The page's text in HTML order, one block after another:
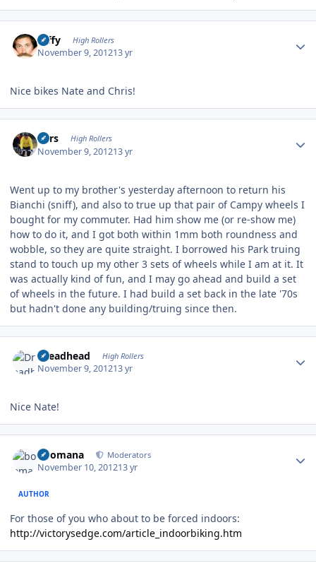
raffy High Rollers
November 9, 201213 yr
Nice bikes Nate and Chris!
Pars High Rollers
November 9, 201213 yr
Went up to my brother's yesterday afternoon to return his
Bianchi (sniff), and also to true up that pair of Campy wheels I
bought for my commuter. Had him show me (or re-show me)
how to do it, and I got both within 1mm both roundness and
wobble, so they are quite straight. I borrowed his Park truing
stand to touch up my other 3 sets of wheels while I am at it. It
was actually kind of fun, and I may go ahead and build a set
of wheels in the future. I had build a set back in the late '70s
but hadn't done any building/truing since then.
Dreadhead High Rollers
November 9, 201213 yr
Nice Nate!
boomana Moderators
November 10, 201213 yr
AUTHOR
For those of you who about to be forced indoors:
http://victorysedge.com/article_indoorbiking.htm